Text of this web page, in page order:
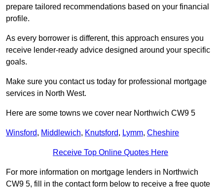
prepare tailored recommendations based on your financial
profile.
As every borrower is different, this approach ensures you
receive lender-ready advice designed around your specific
goals.
Make sure you contact us today for professional mortgage
services in North West.
Here are some towns we cover near Northwich CW9 5
Winsford, Middlewich, Knutsford, Lymm, Cheshire
Receive Top Online Quotes Here
For more information on mortgage lenders in Northwich
CW9 5, fill in the contact form below to receive a free quote